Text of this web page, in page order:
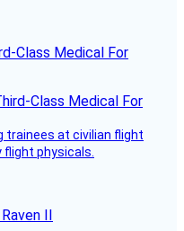
Class Medical For
trainees at civilian flight
physicals.
II